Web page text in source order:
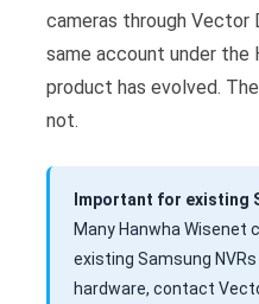
cameras through Vector
same account under the
product has evolved.
not.
Important for existing
Many Hanwha Wisenet
existing Samsung NVRs
hardware, contact